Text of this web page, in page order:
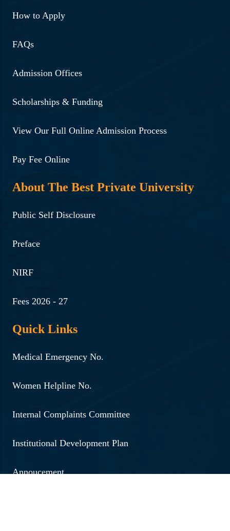
How to Apply
FAQs
Admission Offices
Scholarships & Funding
View Our Full Online Admission Process
Pay Fee Online
About The Best Private University
Public Self Disclosure
Preface
NIRF
Fees 2026 - 27
Quick Links
Medical Emergency No.
Women Helpline No.
Internal Complaints Committee
Institutional Development Plan
Annoucement